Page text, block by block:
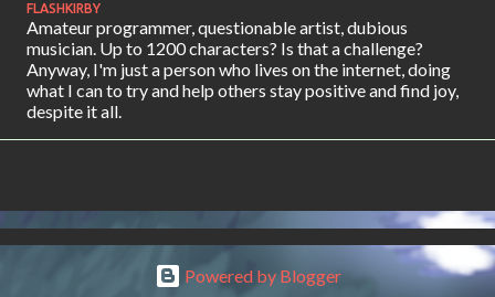
FLASHKIRBY
Amateur programmer, questionable artist, dubious
musician. Up to 1200 characters? Is that a challenge?
Anyway, I'm just a person who lives on the internet, doing
what I can to try and help others stay positive and find joy,
despite it all.
Powered by Blogger